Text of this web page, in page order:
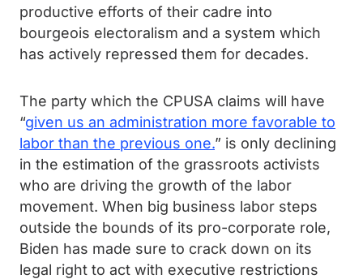
productive efforts of their cadre into
bourgeois electoralism and a system which
has actively repressed them for decades.
The party which the CPUSA claims will have
“given us an administration more favorable to
labor than the previous one.” is only declining
in the estimation of the grassroots activists
who are driving the growth of the labor
movement. When big business labor steps
outside the bounds of its pro-corporate role,
Biden has made sure to crack down on its
legal right to act with executive restrictions